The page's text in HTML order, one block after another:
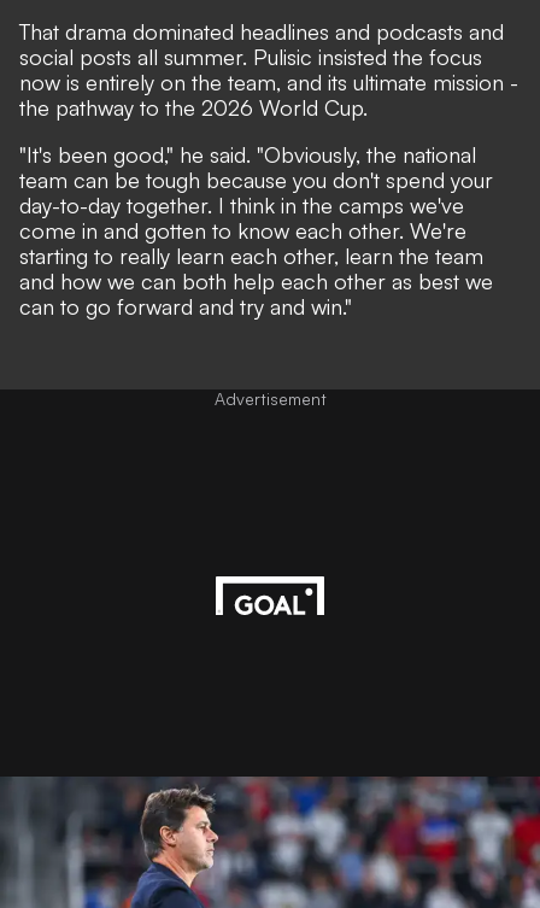
That drama dominated headlines and podcasts and
social posts all summer. Pulisic insisted the focus
now is entirely on the team, and its ultimate mission -
the pathway to the 2026 World Cup.
"It's been good," he said. "Obviously, the national
team can be tough because you don't spend your
day-to-day together. I think in the camps we've
come in and gotten to know each other. We're
starting to really learn each other, learn the team
and how we can both help each other as best we
can to go forward and try and win."
Advertisement